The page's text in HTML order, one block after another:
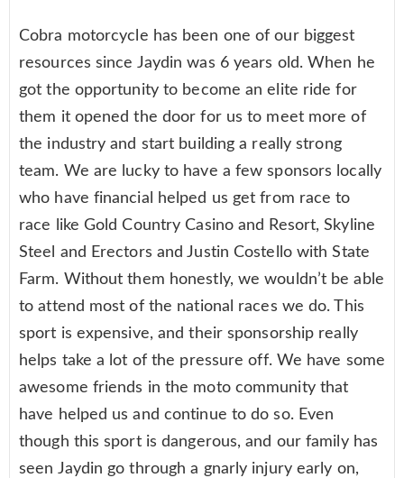
Cobra motorcycle has been one of our biggest
resources since Jaydin was 6 years old. When he
got the opportunity to become an elite ride for
them it opened the door for us to meet more of
the industry and start building a really strong
team. We are lucky to have a few sponsors locally
who have financial helped us get from race to
race like Gold Country Casino and Resort, Skyline
Steel and Erectors and Justin Costello with State
Farm. Without them honestly, we wouldn’t be able
to attend most of the national races we do. This
sport is expensive, and their sponsorship really
helps take a lot of the pressure off. We have some
awesome friends in the moto community that
have helped us and continue to do so. Even
though this sport is dangerous, and our family has
seen Jaydin go through a gnarly injury early on,